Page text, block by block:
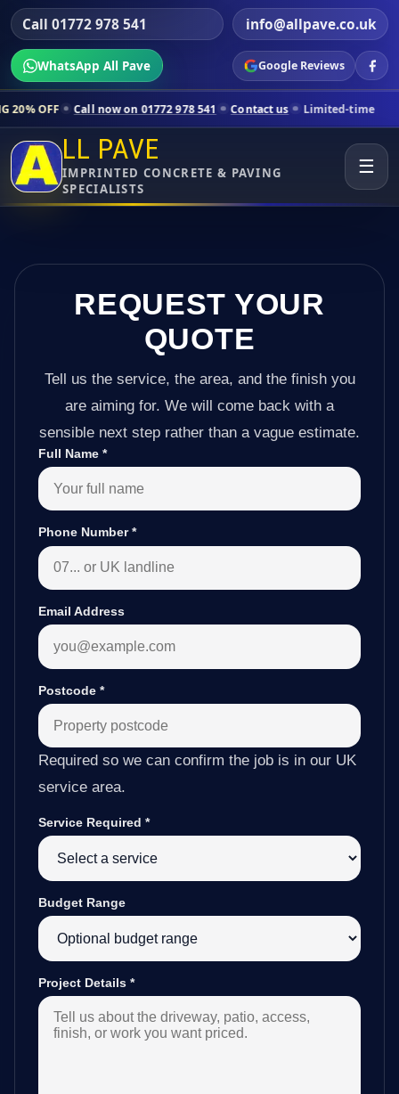
Call 01772 978 541 info@allpave.co.uk
WhatsApp All Pave Google Reviews
now on 01772 978 541 Contact us Limited-time pricing for
LL PAVE
IMPRINTED CONCRETE & PAVING
SPECIALISTS
☰
REQUEST YOUR
QUOTE
Tell us the service, the area, and the finish you
are aiming for. We will come back with a
sensible next step rather than a vague estimate.
Full Name *
Phone Number*
Email Address
Postcode *
Required so we can confirm the job is in our UK
service area.
Service Required *
Budget Range
Project Details *